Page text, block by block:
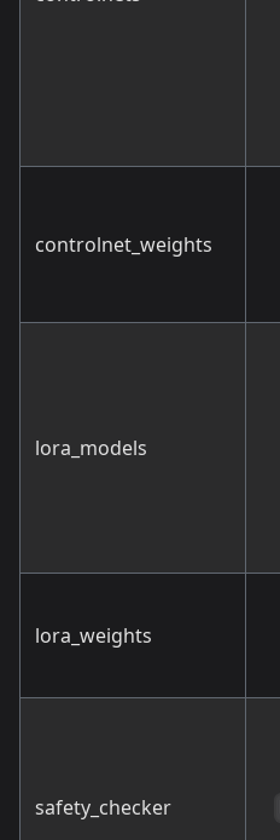
controlnet_weights
lora_models
lora_weights
safety_checker